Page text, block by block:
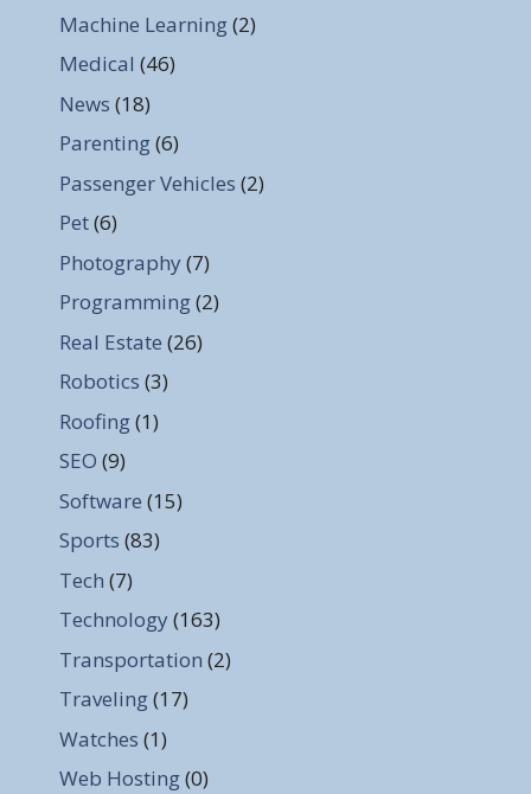
Machine Learning(2)
Medical (46)
News (18)
Parenting(6)
Passenger Vehicles (2)
Pet(6)
Photography (7)
Programming(2)
Real Estate (26)
Robotics (3)
Roofing(1)
SEO (9)
Software (15)
Sports (83)
Tech (7)
Technology (163)
Transportation (2)
Traveling(17)
Watches (1)
Web Hosting(0)